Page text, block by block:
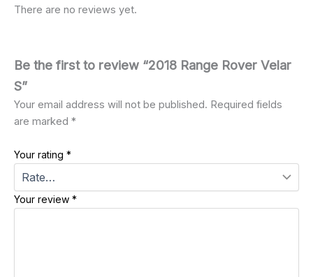
There are no reviews yet.
Be the first to review “2018 Range Rover Velar
S”
Your email address will not be published. Required fields
are marked *
Your rating *
Your review *